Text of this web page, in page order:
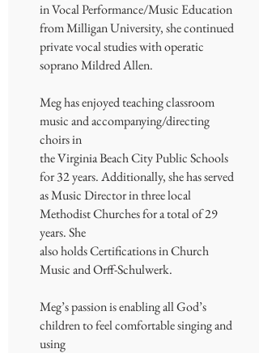
in Vocal Performance/Music Education
from Milligan University, she continued
private vocal studies with operatic
soprano Mildred Allen.
Meg has enjoyed teaching classroom
music and accompanying/directing
choirs in
the Virginia Beach City Public Schools
for 32 years. Additionally, she has served
as Music Director in three local
Methodist Churches for a total of 29
years. She
also holds Certifications in Church
Music and Orff-Schulwerk.
Meg’s passion is enabling all God’s
children to feel comfortable singing and
using